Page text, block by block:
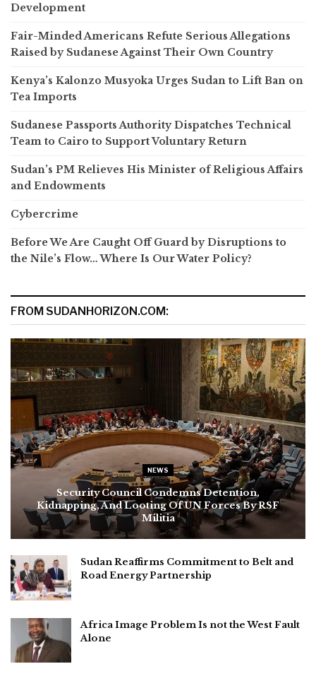
Development
Fair-Minded Americans Refute Serious Allegations
Raised by Sudanese Against Their Own Country
Kenya’s Kalonzo Musyoka Urges Sudan to Lift Ban on
Tea Imports
Sudanese Passports Authority Dispatches Technical
Team to Cairo to Support Voluntary Return
Sudan’s PM Relieves His Minister of Religious Affairs
and Endowments
Cybercrime
Before We Are Caught Off Guard by Disruptions to
the Nile’s Flow… Where Is Our Water Policy?
FROM SUDANHORIZON.COM:
NEWS
Security Council Condemns Detention,
Kidnapping, And Looting Of UN Forces By RSF
Militia
Sudan Reaffirms Commitment to Belt and
Road Energy Partnership
Africa Image Problem Is not the West Fault
Alone